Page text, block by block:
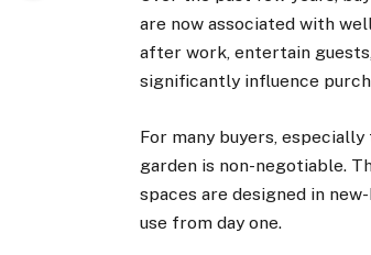
are now associated with
after work, entertain
significantly influence
For many buyers,
garden is non-negotiable.
spaces are designed in
use from day one.